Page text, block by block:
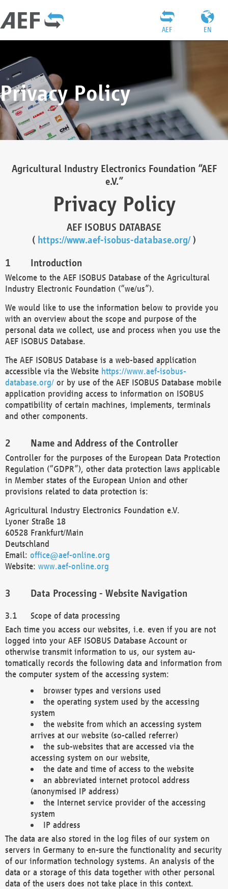
EN
AEF
Privacy Policy
Agricultural Industry Electronics Foundation “AEF
e.V.”
Privacy Policy
AEF ISOBUS DATABASE
( https://www.aef-isobus-database.org/)
Introduction
Welcome to the AEF ISOBUS Database of the Agricultural
Industry Electronic Foundation (“we/us”).
We would like to use the information below to provide you
with an overview about the scope and purpose of the
personal data we collect, use and process when you use the
AEF ISOBUS Database.
The AEF ISOBUS Database is a web-based application
accessible via the Website https://www.aef-isobus-
database.org/ or by use of the AEF ISOBUS Database mobile
application providing access to information on ISOBUS
compatibility of certain machines, implements, terminals
and other components.
Name and Address of the Controller
Controller for the purposes of the European Data Protection
Regulation (“GDPR”), other data protection laws applicable
in Member states of the European Union and other
provisions related to data protection is:
Agricultural Industry Electronics Foundation e.V.
Lyoner Straße 18
60528 Frankfurt/Main
Deutschland
Email: office@aef-online.org
Website: www.aef-online.org
Data Processing - Website Navigation
Scope of data processing
Each time you access our websites, i.e. even if you are not
logged into your AEF ISOBUS Database Account or
otherwise transmit information to us, our system au-
tomatically records the following data and information from
the computer system of the accessing system:
browser types and versions used
the operating system used by the accessing
system
the website from which an accessing system
arrives at our website (so-called referrer)
the sub-websites that are accessed via the
accessing system on our website,
the date and time of access to the website
an abbreviated internet protocol address
(anonymised IP address)
the Internet service provider of the accessing
system
IP address
The data are also stored in the log files of our system on
servers in Germany to en-sure the functionality and security
of our information technology systems. An analysis of the
data or a storage of this data together with other personal
data of the users does not take place in this context.